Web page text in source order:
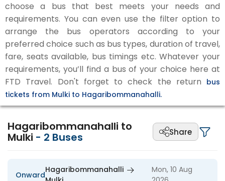
choose a bus that best meets your needs and
requirements. You can even use the filter option to
arrange the bus operators according to your
preferred choice such as bus types, duration of travel,
fare, seats available, bus timings etc. Whatever your
requirements, you’ll find a bus of your choice here at
FTD Travel. Don't forget to check the return bus
tickets from Mulki to Hagaribommanahalli.
Hagaribommanahalli to
Mulki - 2 Buses Share
Onward
Hagaribommanahalli
Mon, 10 Aug